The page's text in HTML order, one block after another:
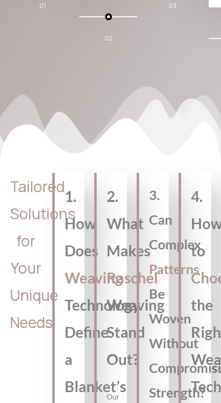
01
02
03
Tailored
Solutions
for
Your
Unique
Needs
1.
How
Does
Weaving
Technology
Define
a
Blanket’s
2.
What
Makes
Raschel
Weaving
Stand
Out?
Our
3.
Can
Complex
Patterns
Be
Woven
Without
Strength?
4.
to
the